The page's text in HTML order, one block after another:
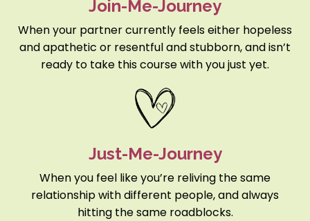
Join-Me-Journey
When your partner currently feels either hopeless
and apathetic or resentful and stubborn, and isn’t
ready to take this course with you just yet.
Just-Me-Journey
When you feel like you’re reliving the same
relationship with different people, and always
hitting the same roadblocks.